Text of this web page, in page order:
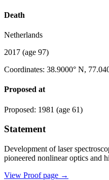
Death
Netherlands
2017 (age 97)
Coordinates: 38.9000° N,
Proposed at
Proposed: 1981 (age 61)
Statement
Development of laser
pioneered nonlinear optics and
View Proof page →